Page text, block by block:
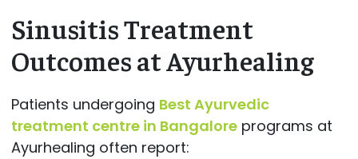
Sinusitis Treatment
Outcomes at Ayurhealing
Patients undergoing Best Ayurvedic
treatment centre in Bangaloreprograms at
Ayurhealing often report: